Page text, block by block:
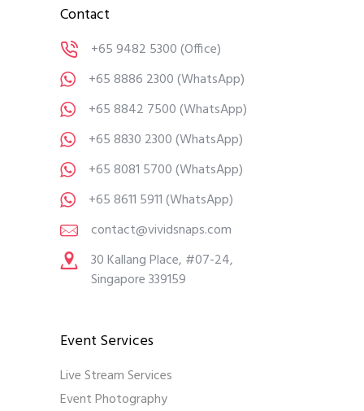
Contact
+65 9482 5300(Office)
+65 8886 2300(WhatsApp)
+65 8842 7500(WhatsApp)
+65 8830 2300(WhatsApp)
+65 8081 5700(WhatsApp)
+65 8611 5911(WhatsApp)
contact@vividsnaps.com
30 Kallang Place, #07-24,
Singapore 339159
Event Services
Live Stream Services
Event Photography